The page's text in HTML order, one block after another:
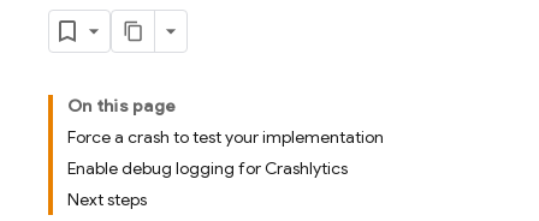
On this page
Force a crash to test your implementation
Enable debug logging for Crashlytics
Next steps